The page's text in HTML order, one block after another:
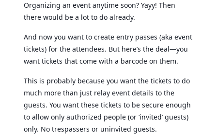
Organizing an event anytime soon? Yayy! Then
there would be a lot to do already.
And now you want to create entry passes (aka event
tickets) for the attendees. But here’s the deal—you
want tickets that come with a barcode on them.
This is probably because you want the tickets to do
much more than just relay event details to the
guests. You want these tickets to be secure enough
to allow only authorized people (or ‘invited’ guests)
only. No trespassers or uninvited guests.